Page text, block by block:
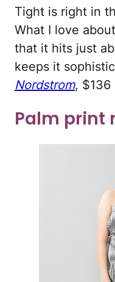
Tight is right in
What I love
that it hits just
keeps it
Nordstrom, $136
Palm print